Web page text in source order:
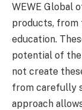
WEWE Global
products, from
education.
potential of
not create
from carefully
approach